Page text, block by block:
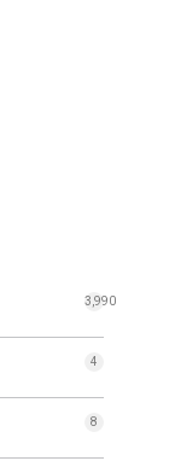
3,990
4
8